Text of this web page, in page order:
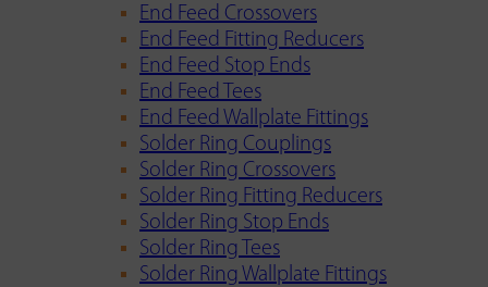
End Feed Crossovers
End Feed Fitting Reducers
End Feed Stop Ends
End Feed Tees
End Feed Wallplate Fittings
Solder Ring Couplings
Solder Ring Crossovers
Solder Ring Fitting Reducers
Solder Ring Stop Ends
Solder Ring Tees
Solder Ring Wallplate Fittings